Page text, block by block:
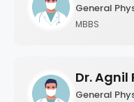
General
MBBS
Dr. Agnil
General